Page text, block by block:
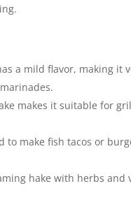
a mild flavor, making
makes it suitable for
to make fish tacos or
hake with herbs